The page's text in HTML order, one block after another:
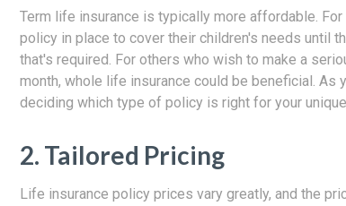
Term life insurance is typically more affordable.
policy in place to cover their children's needs until
that's required. For others who wish to make a
month, whole life insurance could be beneficial.
deciding which type of policy is right for your
2. Tailored Pricing
Life insurance policy prices vary greatly, and the